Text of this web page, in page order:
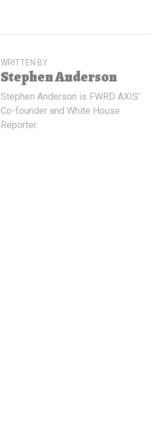
WRITTEN BY
Stephen Anderson
Stephen Anderson is FWRD AXIS'
Co-founder and White House
Reporter.